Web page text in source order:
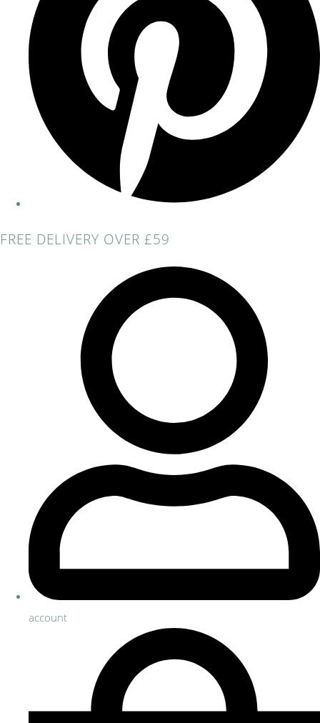
FREE DELIVERY OVER £59
account